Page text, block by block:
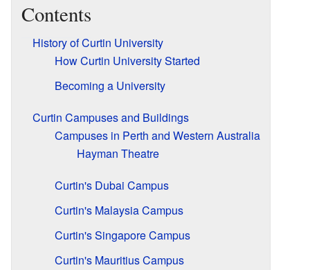
Contents
History of Curtin University
How Curtin University Started
Becoming a University
Curtin Campuses and Buildings
Campuses in Perth and Western Australia
Hayman Theatre
Curtin's Dubai Campus
Curtin's Malaysia Campus
Curtin's Singapore Campus
Curtin's Mauritius Campus